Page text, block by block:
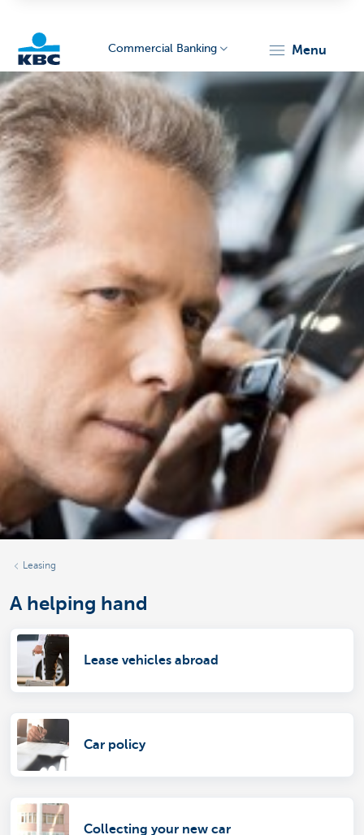
KBC
Commercial Banking menu
Leasing
A helping hand
Lease vehicles abroad
Car policy
Collecting your new car